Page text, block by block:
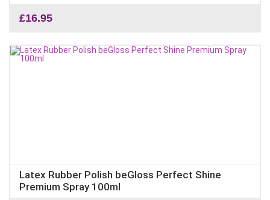
£16.95
Latex Rubber Polish beGloss Perfect Shine
Premium Spray 100ml